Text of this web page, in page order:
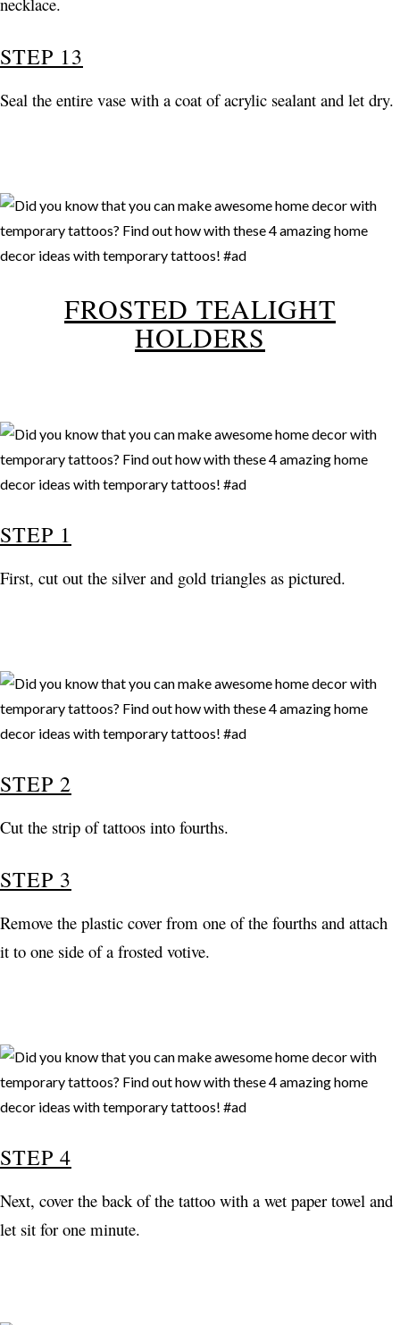
STEP 13
Seal the entire vase with a coat of acrylic sealant and let dry.
FROSTED TEALIGHT
HOLDERS
STEP 1
First, cut out the silver and gold triangles as pictured.
STEP 2
Cut the strip of tattoos into fourths.
STEP 3
Remove the plastic cover from one of the fourths and attach
it to one side of a frosted votive.
STEP 4
Next, cover the back of the tattoo with a wet paper towel and
let sit for one minute.